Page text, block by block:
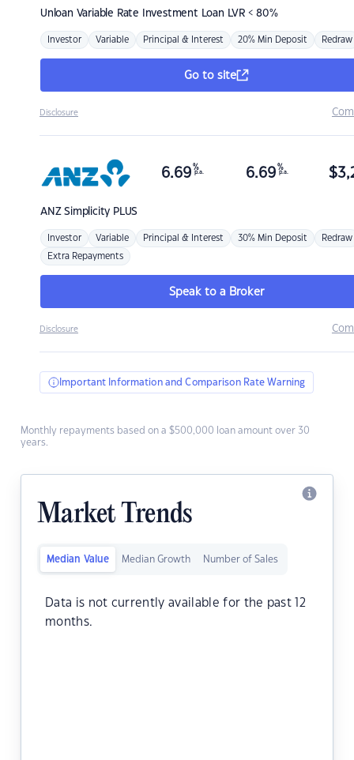
Unloan Variable Rate Investment Loan LVR < 80%
Investor Variable Principal & Interest 20% Min Deposit Redraw
Go to site
Disclosure
ANZSimplicity PLUS
6.69 %
p.a. 6.69 %
p.a. $
Investor Variable Principal & Interest 30% Min Deposit Redraw
Extra Repayments
Speak to a Broker
Disclosure
Important Information and Comparison Rate Warning
Monthly repayments based on a $500,000 loan amount over 30
years.
Market Trends
Median Value Median Growth Number of Sales
Data is not currently available for the past 12
months.